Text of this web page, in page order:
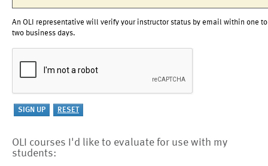
An OLI representative will verify your instructor status by email within one to
two business days.
OLI courses I'd like to evaluate for use with my
students: